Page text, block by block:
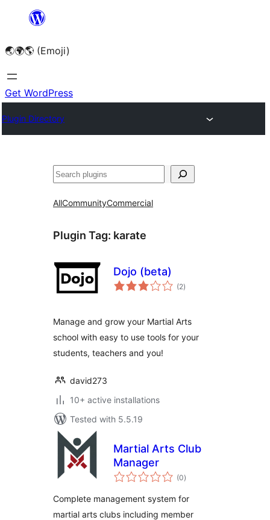
content
🌏🌍🌎 (Emoji)
Get WordPress
Plugin Directory
🔍
AllCommunityCommercial
Plugin Tag: karate
Dojo (beta)
(2total
ratings
)
Manage and grow your Martial Arts
school with easy to use tools for your
students, teachers and you!
david273
10+ active installations
Tested with 5.5.19
Martial Arts Club
Manager
(0total
ratings
)
Complete management system for
martial arts clubs including member